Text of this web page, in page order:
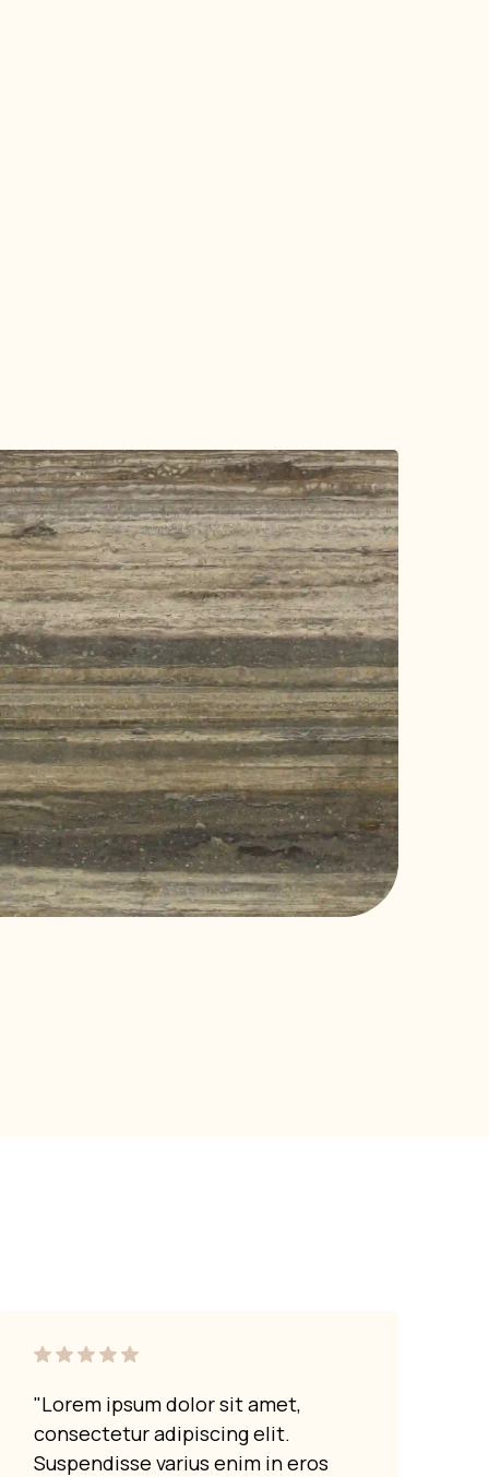
"Lorem ipsum dolor sit amet,
consectetur adipiscing elit.
Suspendisse varius enim in eros